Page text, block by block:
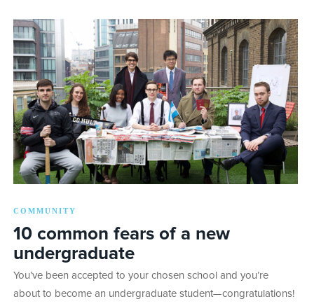
COMMUNITY
10 common fears of a new
undergraduate
You’ve been accepted to your chosen school and you’re
about to become an undergraduate student—congratulations!